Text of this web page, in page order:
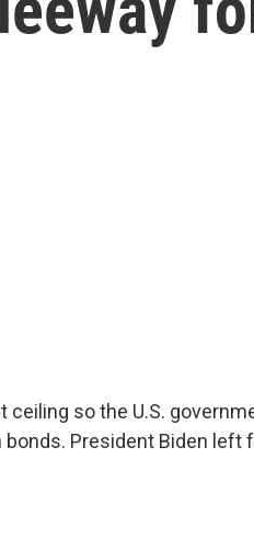
so the U.S.
President Biden left